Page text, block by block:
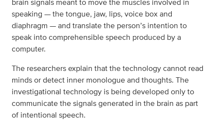
speaking — the tongue, jaw, lips, voice box and
diaphragm — and translate the person’s intention to
speak into comprehensible speech produced by a
computer.
The researchers explain that the technology cannot read
minds or detect inner monologue and thoughts. The
investigational technology is being developed only to
communicate the signals generated in the brain as part
of intentional speech.